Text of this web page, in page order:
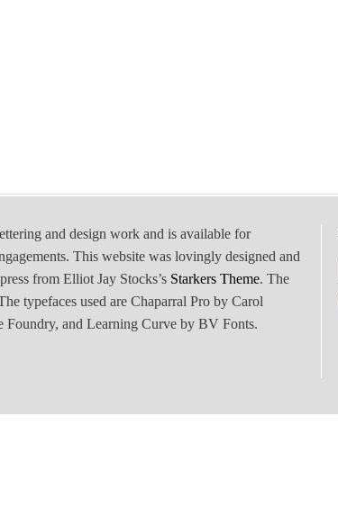
and design work and is available for
This website was lovingly designed and
from Elliot Jay Stocks’s Starkers Theme. The
typefaces used are Chaparral Pro by Carol
and Learning Curve by BV Fonts.